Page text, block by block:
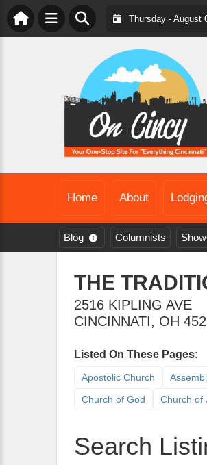
Thursday - August
Home About
Blog Columnists
THE
2516 KIPLING AVE
CINCINNATI, OH
Listed On These Pages:
Apostolic Church
Church of God
Church of
Search